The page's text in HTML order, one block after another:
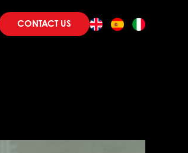
CONTACT US